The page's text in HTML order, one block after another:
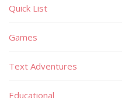
Quick List
Games
Text Adventures
Educational